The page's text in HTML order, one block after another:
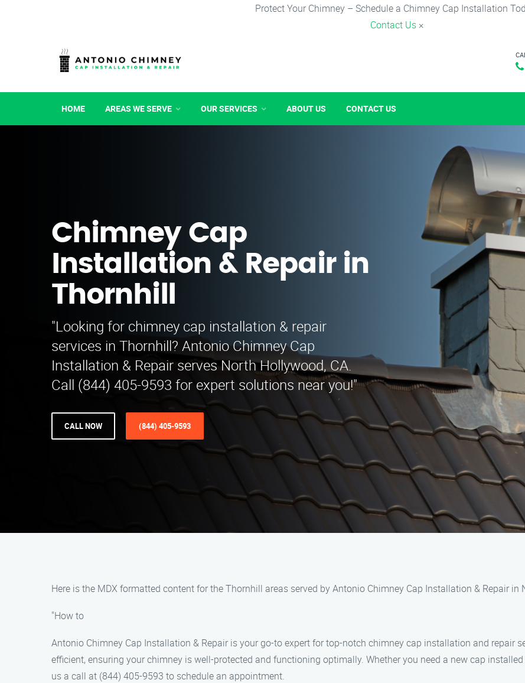
Protect Your Chimney – Schedule a Chimney Cap Installation
Contact Us ×
HOME AREAS WE SERVE OUR SERVICES ABOUT US CONTACT US
Chimney Cap
Installation & Repair in
Thornhill
"Looking for chimney cap installation & repair
services in Thornhill? Antonio Chimney Cap
Installation & Repair serves North Hollywood, CA.
Call (844) 405-9593 for expert solutions near you!"
CALL NOW (844) 405-9593
Here is the MDX formatted content for the Thornhill areas served by Antonio Chimney Cap Installation & Repair in
"How to
Antonio Chimney Cap Installation & Repair is your go-to expert for top-notch chimney cap installation and repair
efficient, ensuring your chimney is well-protected and functioning optimally. Whether you need a new cap
us a call at (844) 405-9593 to schedule an appointment.